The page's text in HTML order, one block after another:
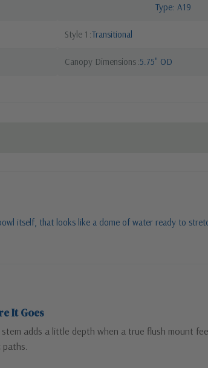
Type: A19
Style 1 Transitional
Canopy Dimensions 5.75" OD
itself, that looks like a dome of water ready to
It Goes
adds a little depth when a true flush mount